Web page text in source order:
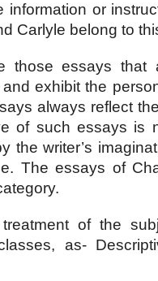
or
Carlyle belong to
those essays that
exhibit the
always reflect
of such essays is
the writer’s
The essays of
of the
as-